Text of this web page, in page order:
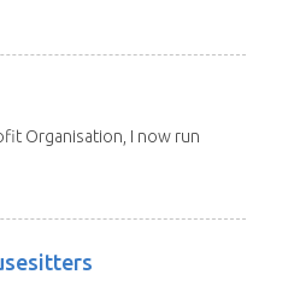
Organisation, I now run